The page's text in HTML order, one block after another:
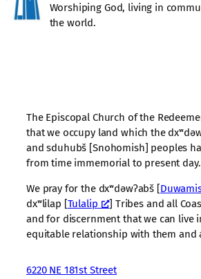
Worshiping God, living in
the world.
The Episcopal Church of the
that we occupy land which the
and sduhubš [Snohomish] peoples
from time immemorial to present day.
We pray for the dxʷdəwʔabš [
dxʷlilap [Tulalip
] Tribes and all
and for discernment that we can live
equitable relationship with them and
6220 NE 181st Street